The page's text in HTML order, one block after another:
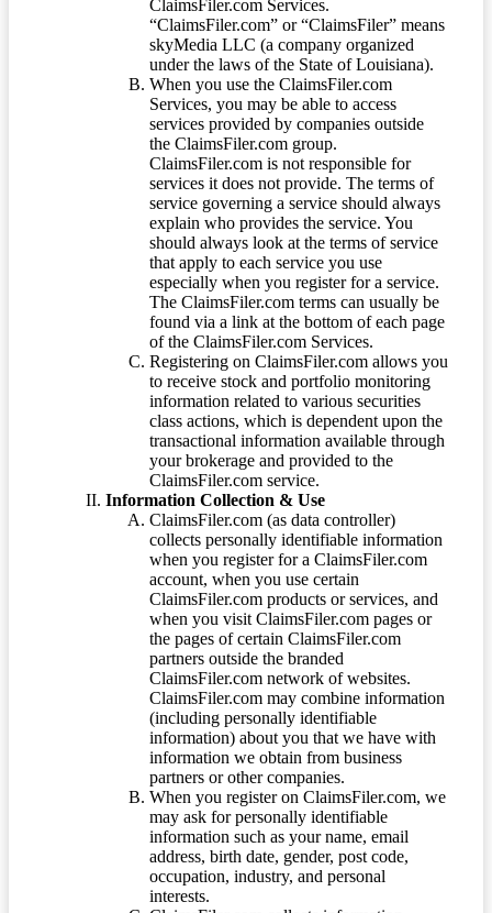
ClaimsFiler.com Services.
“ClaimsFiler.com” or “ClaimsFiler” means
skyMedia LLC (a company organized
under the laws of the State of Louisiana).
When you use the ClaimsFiler.com
Services, you may be able to access
services provided by companies outside
the ClaimsFiler.com group.
ClaimsFiler.com is not responsible for
services it does not provide. The terms of
service governing a service should always
explain who provides the service. You
should always look at the terms of service
that apply to each service you use
especially when you register for a service.
The ClaimsFiler.com terms can usually be
found via a link at the bottom of each page
of the ClaimsFiler.com Services.
Registering on ClaimsFiler.com allows you
to receive stock and portfolio monitoring
information related to various securities
class actions, which is dependent upon the
transactional information available through
your brokerage and provided to the
ClaimsFiler.com service.
Information Collection & Use
ClaimsFiler.com (as data controller)
collects personally identifiable information
when you register for a ClaimsFiler.com
account, when you use certain
ClaimsFiler.com products or services, and
when you visit ClaimsFiler.com pages or
the pages of certain ClaimsFiler.com
partners outside the branded
ClaimsFiler.com network of websites.
ClaimsFiler.com may combine information
(including personally identifiable
information) about you that we have with
information we obtain from business
partners or other companies.
When you register on ClaimsFiler.com, we
may ask for personally identifiable
information such as your name, email
address, birth date, gender, post code,
occupation, industry, and personal
interests.